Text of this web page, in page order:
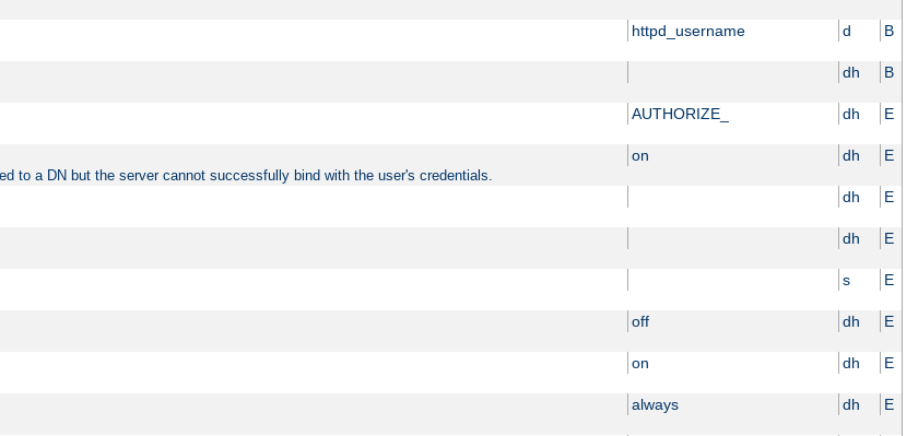
httpd_username d B
dh B
AUTHORIZE_ dh E
on dh E
to a DN but the server cannot successfully bind with the user's credentials.
dh E
dh E
s E
off dh E
on dh E
always dh E